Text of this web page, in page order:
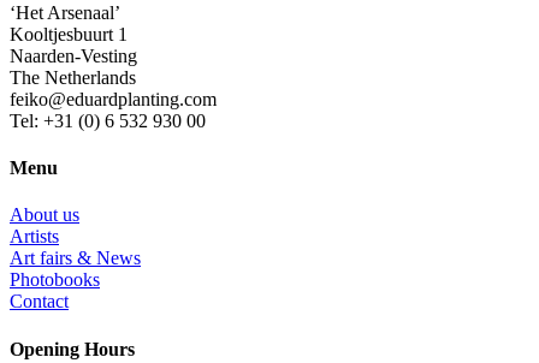
‘Het Arsenaal’
Kooltjesbuurt 1
Naarden-Vesting
The Netherlands
feiko@eduardplanting.com
Tel: +31 (0) 6 532 930 00
Menu
About us
Artists
Art fairs & News
Photobooks
Contact
Opening Hours